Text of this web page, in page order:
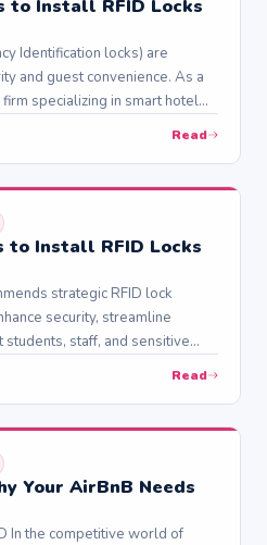
to Install RFID Locks
Identification locks) are
and guest convenience. As a
specializing in smart hotel
Read
to Install RFID Locks
strategic RFID lock
security, streamline
staff, and sensitive
Read
Your AirBnB Needs
In the competitive world of